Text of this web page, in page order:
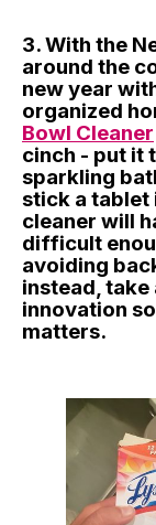
3. With the
around the
new year
organized
Bowl Cleaner
cinch - put it
sparkling
stick a tablet
cleaner will
difficult
avoiding
instead,
innovation
matters.